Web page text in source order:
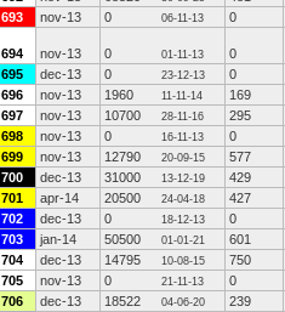
693 nov-13 0 06-11-13 0
694 nov-13 0 01-11-13
0
695 dec-13 0 23-12-13
0
696 nov-13 1960 11-11-14
169
697 nov-13 10700 28-11-16
295
698 nov-13 0 16-11-13
0
699 nov-13 12790 20-09-15
577
700 dec-13 31000 13-12-19
429
701 apr-14 20500 24-04-18
427
702 dec-13 0 18-12-13
0
703 jan-14 50500 01-01-21
601
704 dec-13 14795 10-08-15
750
705 nov-13 0 21-11-13
0
706 dec-13 18522 04-06-20
239